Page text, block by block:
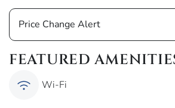
Show
Price Change Alert
FEATURED
Wi-Fi